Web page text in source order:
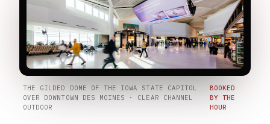
THE GILDED DOME OF THE IOWA STATE CAPITOL
OVER DOWNTOWN DES MOINES · CLEAR CHANNEL
OUTDOOR
BOOKED
BY THE
HOUR